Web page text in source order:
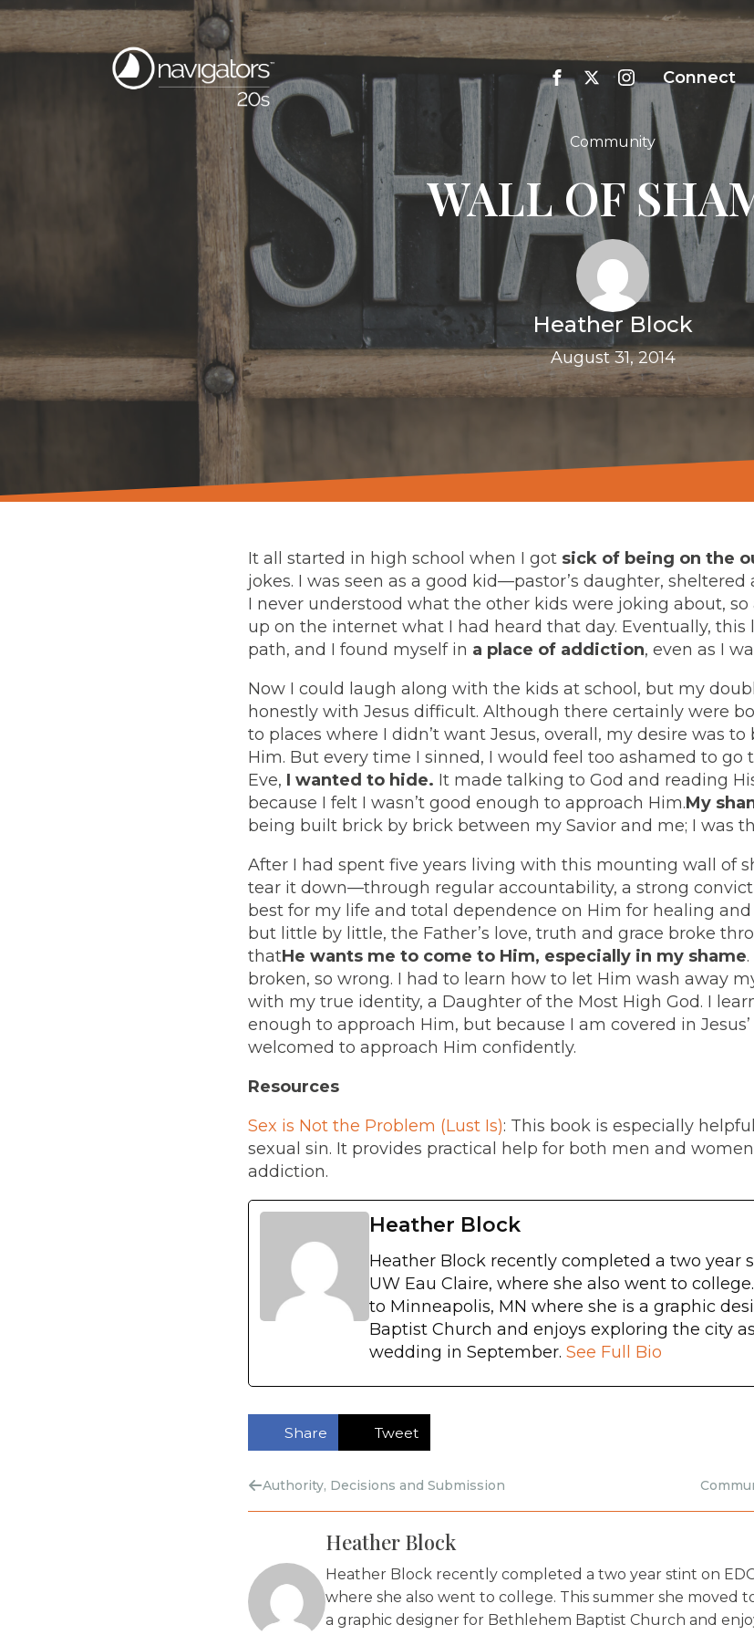
Connect
Community
WALL OF
Heather Block
August 31, 2014
It all started in high school when I got sick of being on the
jokes. I was seen as a good kid—pastor’s daughter,
I never understood what the other kids were joking about,
up on the internet what I had heard that day. Eventually,
path, and I found myself in a place of addiction, even as I
Now I could laugh along with the kids at school, but my
honestly with Jesus difficult. Although there certainly were
to places where I didn’t want Jesus, overall, my desire was
Him. But every time I sinned, I would feel too ashamed to go
Eve, I wanted to hide. It made talking to God and reading
because I felt I wasn’t good enough to approach Him.My
being built brick by brick between my Savior and me; I was
After I had spent five years living with this mounting wall of
tear it down—through regular accountability, a strong
best for my life and total dependence on Him for healing and
but little by little, the Father’s love, truth and grace broke
thatHe wants me to come to Him, especially in my shame
broken, so wrong. I had to learn how to let Him wash away
with my true identity, a Daughter of the Most High God. I
enough to approach Him, but because I am covered in Jesus’
welcomed to approach Him confidently.
Resources
Sex is Not the Problem (Lust Is): This book is especially
sexual sin. It provides practical help for both men and
addiction.
Heather Block
Heather Block recently completed a two year
UW Eau Claire, where she also went to
to Minneapolis, MN where she is a graphic
Baptist Church and enjoys exploring the city
wedding in September. See Full Bio
Share Tweet
Authority, Decisions and Submission
Heather Block
Heather Block recently completed a two year stint on
where she also went to college. This summer she moved
a graphic designer for Bethlehem Baptist Church and